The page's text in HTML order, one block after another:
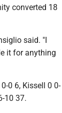
converted 18
said. "I
it for anything
0 6, Kissell 0 0-
10 37.